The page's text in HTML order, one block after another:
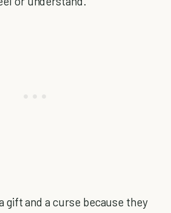
gift and a curse because they